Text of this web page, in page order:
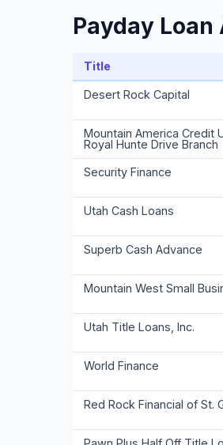
Payday
Title
Desert Rock Capital
Mountain America Credit
Royal Hunte Drive Branch
Security Finance
Utah Cash Loans
Superb Cash Advance
Mountain West Small
Utah Title Loans, Inc.
World Finance
Red Rock Financial of St.